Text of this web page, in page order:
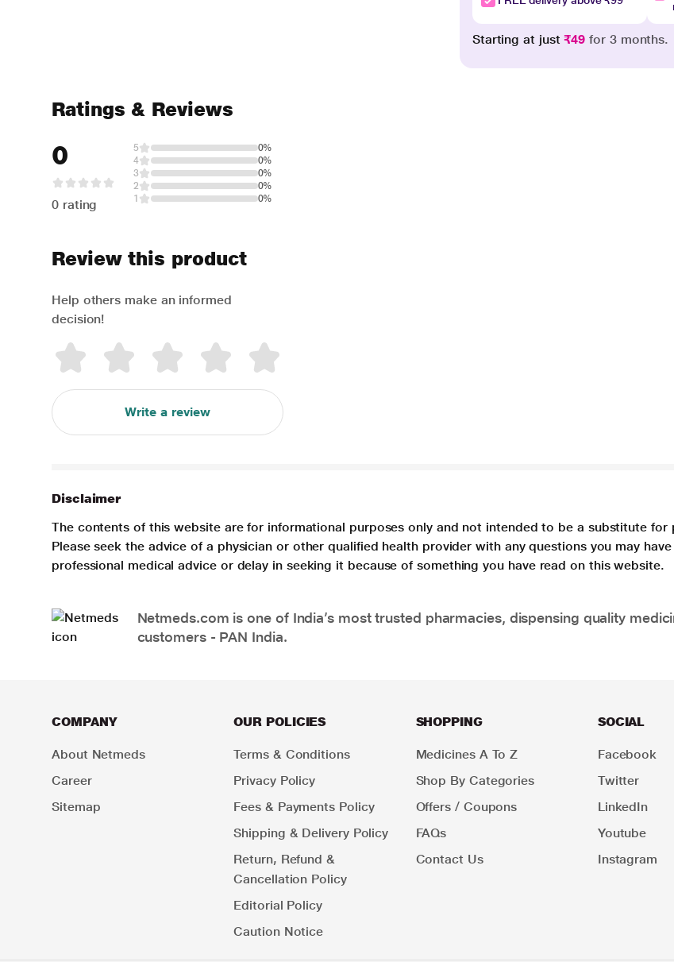
Starting at just₹49 for 3 months.
Ratings & Reviews
0
0 rating
5
0%
4
0%
3
0%
2
0%
1
0%
Review this product
Help others make an informed
decision!
Write a review
Disclaimer
The contents of this website are for informational purposes only and not intended to be a substitute
Please seek the advice of a physician or other qualified health provider with any questions you may
professional medical advice or delay in seeking it because of something you have read on this website.
Netmeds.com is one of India’s most trusted pharmacies, dispensing quality
customers - PAN India.
COMPANY
About Netmeds
Career
Sitemap
OUR POLICIES
Terms & Conditions
Privacy Policy
Fees & Payments Policy
Shipping & Delivery Policy
Return, Refund &
Cancellation Policy
Editorial Policy
Caution Notice
SHOPPING
Medicines A To Z
Shop By Categories
Offers / Coupons
FAQs
Contact Us
SOCIAL
Facebook
Twitter
LinkedIn
Youtube
Instagram